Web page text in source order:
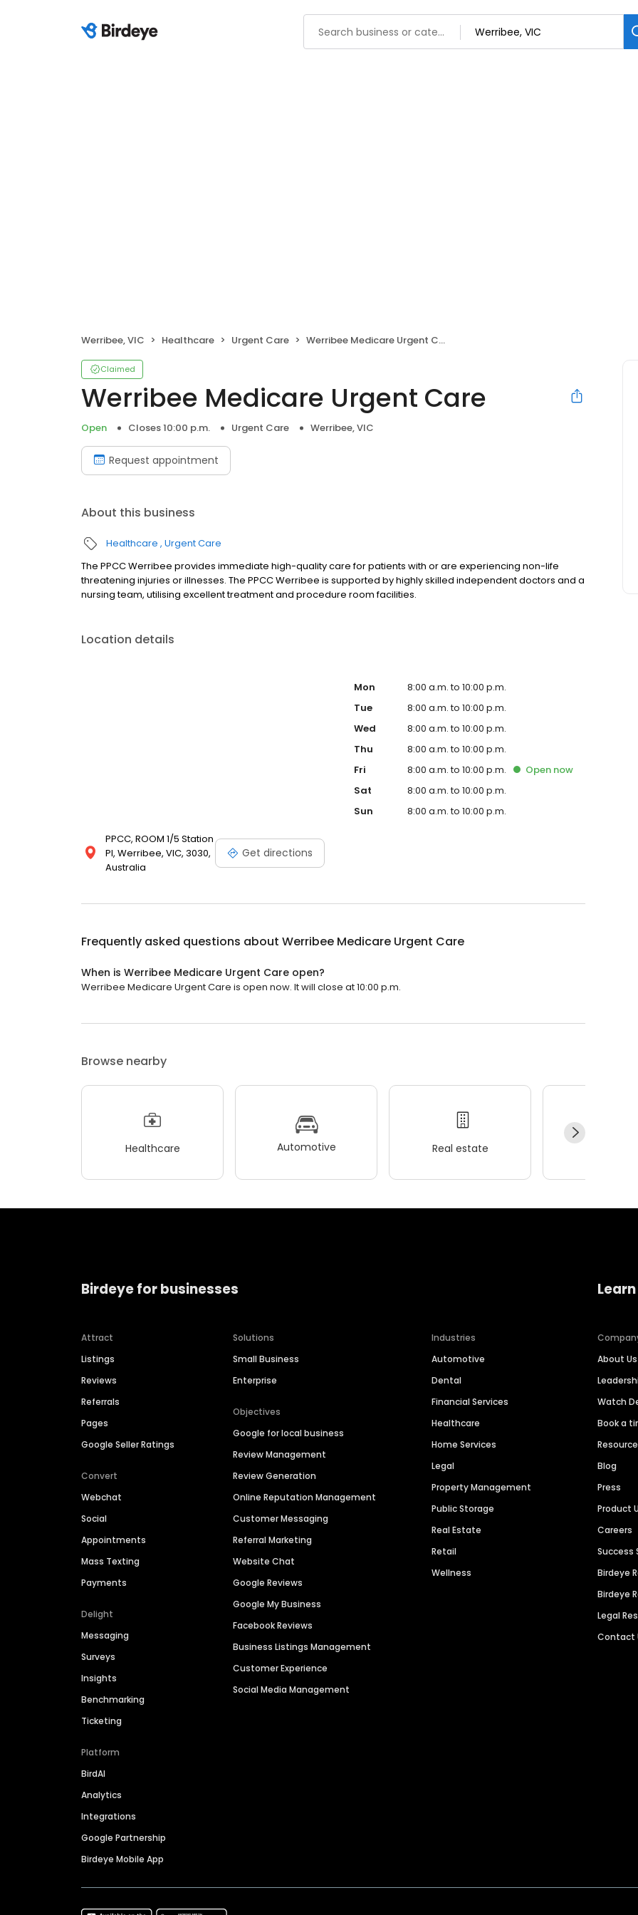
Werribee, VIC Healthcare Urgent Care Werribee Medicare Urgent Care
Claimed
Werribee Medicare Urgent Care
Open Closes 10:00 p.m. Urgent Care Werribee, VIC
Request appointment
About this business
Healthcare Urgent Care
The PPCC Werribee provides immediate high-quality care for patients with or are experiencing non-life
threatening injuries or illnesses. The PPCC Werribee is supported by highly skilled independent doctors and a
nursing team, utilising excellent treatment and procedure room facilities.
Location details
PPCC, ROOM 1/5 Station
Pl, Werribee, VIC, 3030,
Australia
Get directions
Mon
8:00 a.m. to 10:00 p.m.
Tue
8:00 a.m. to 10:00 p.m.
Wed
8:00 a.m. to 10:00 p.m.
Thu
8:00 a.m. to 10:00 p.m.
Fri
8:00 a.m. to 10:00 p.m. Open now
Sat
8:00 a.m. to 10:00 p.m.
Sun
8:00 a.m. to 10:00 p.m.
Frequently asked questions about Werribee Medicare Urgent Care
When is Werribee Medicare Urgent Care open?
Werribee Medicare Urgent Care is open now. It will close at 10:00 p.m.
Browse nearby
Healthcare Automotive Real estate
Birdeye for businesses
Attract
Listings
Reviews
Referrals
Pages
Google Seller Ratings
Convert
Webchat
Social
Appointments
Mass Texting
Payments
Delight
Messaging
Surveys
Insights
Benchmarking
Ticketing
Platform
BirdAI
Analytics
Integrations
Google Partnership
Birdeye Mobile App
Solutions
Small Business
Enterprise
Objectives
Google for local business
Review Management
Review Generation
Online Reputation Management
Customer Messaging
Referral Marketing
Website Chat
Google Reviews
Google My Business
Facebook Reviews
Business Listings Management
Customer Experience
Social Media Management
Industries
Automotive
Dental
Financial Services
Healthcare
Home Services
Legal
Property Management
Public Storage
Real Estate
Retail
Wellness
About Us
Watch
Book a
Blog
Press
Product
Careers
Success
Birdeye
Birdeye
Legal
Contact